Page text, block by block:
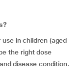
in children (aged
the right dose
disease condition.